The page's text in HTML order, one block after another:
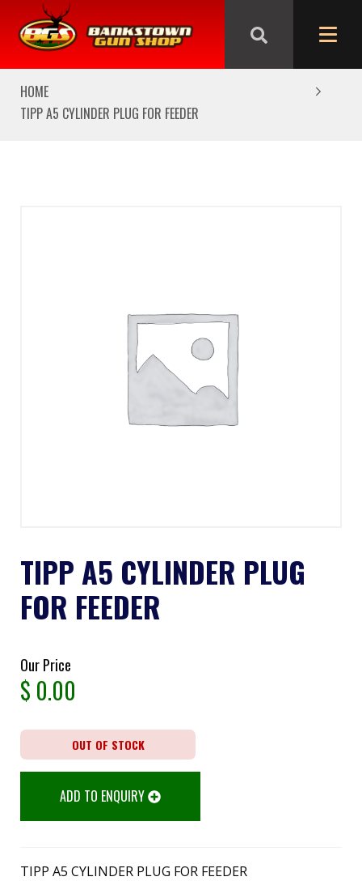
We are closed from Good Friday till Easter Monday,
reopening Tuesday
HOME
TIPP A5 CYLINDER PLUG FOR FEEDER
TIPP A5 CYLINDER PLUG
FOR FEEDER
Our Price
$ 0.00
OUT OF STOCK
ADD TO ENQUIRY
TIPP A5 CYLINDER PLUG FOR FEEDER